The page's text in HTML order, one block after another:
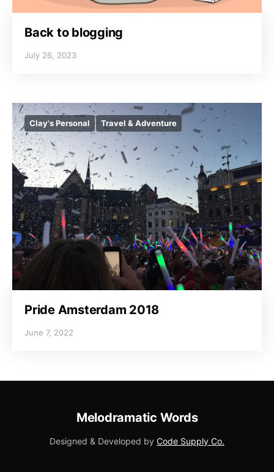
Back to blogging
July 26, 2023
Clay's Personal Travel & Adventure
Pride Amsterdam 2018
June 7, 2022
Melodramatic Words
Designed & Developed by Code Supply Co.